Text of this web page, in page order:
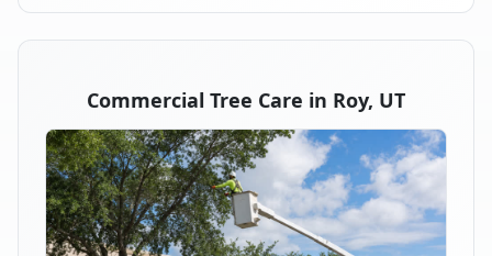
Commercial Tree Care in Roy, UT